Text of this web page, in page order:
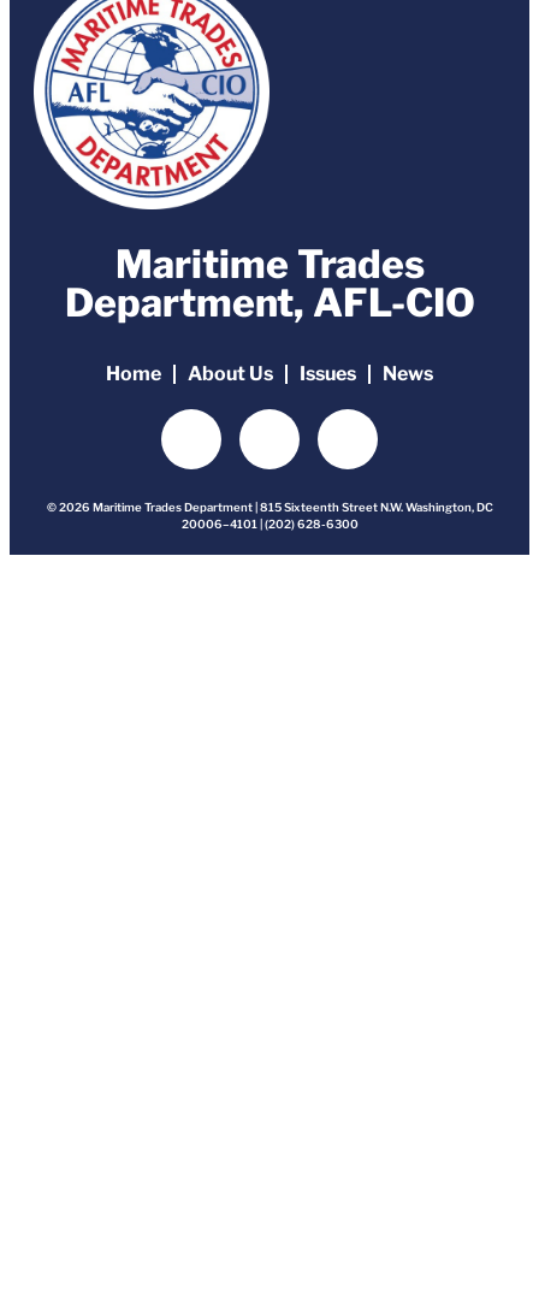
Maritime Trades
Department, AFL-CIO
Home About Us Issues News
© 2026 Maritime Trades Department | 815 Sixteenth Street N.W. Washington, DC
20006–4101 | (202) 628-6300